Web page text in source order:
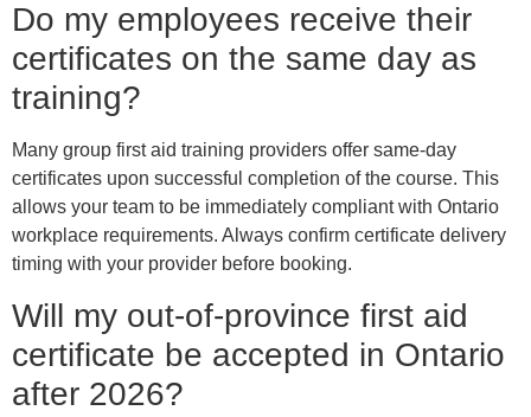
Do my employees receive their
certificates on the same day as
training?
Many group first aid training providers offer same-day
certificates upon successful completion of the course. This
allows your team to be immediately compliant with Ontario
workplace requirements. Always confirm certificate delivery
timing with your provider before booking.
Will my out-of-province first aid
certificate be accepted in Ontario
after 2026?